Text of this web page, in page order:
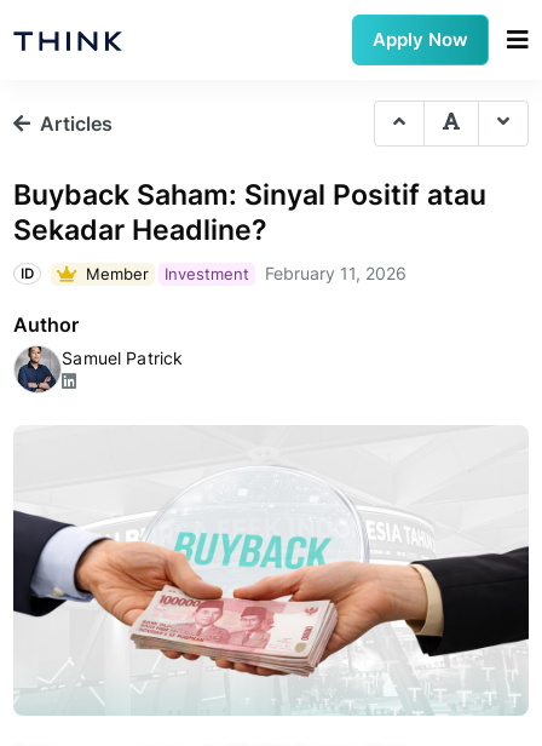
Apply Now
Articles
Buyback Saham: Sinyal Positif atau
Sekadar Headline?
ID Member Investment February 11, 2026
Author
Samuel Patrick